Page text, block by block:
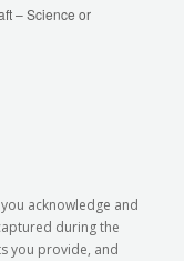
– Science or
acknowledge and
during the
you provide, and